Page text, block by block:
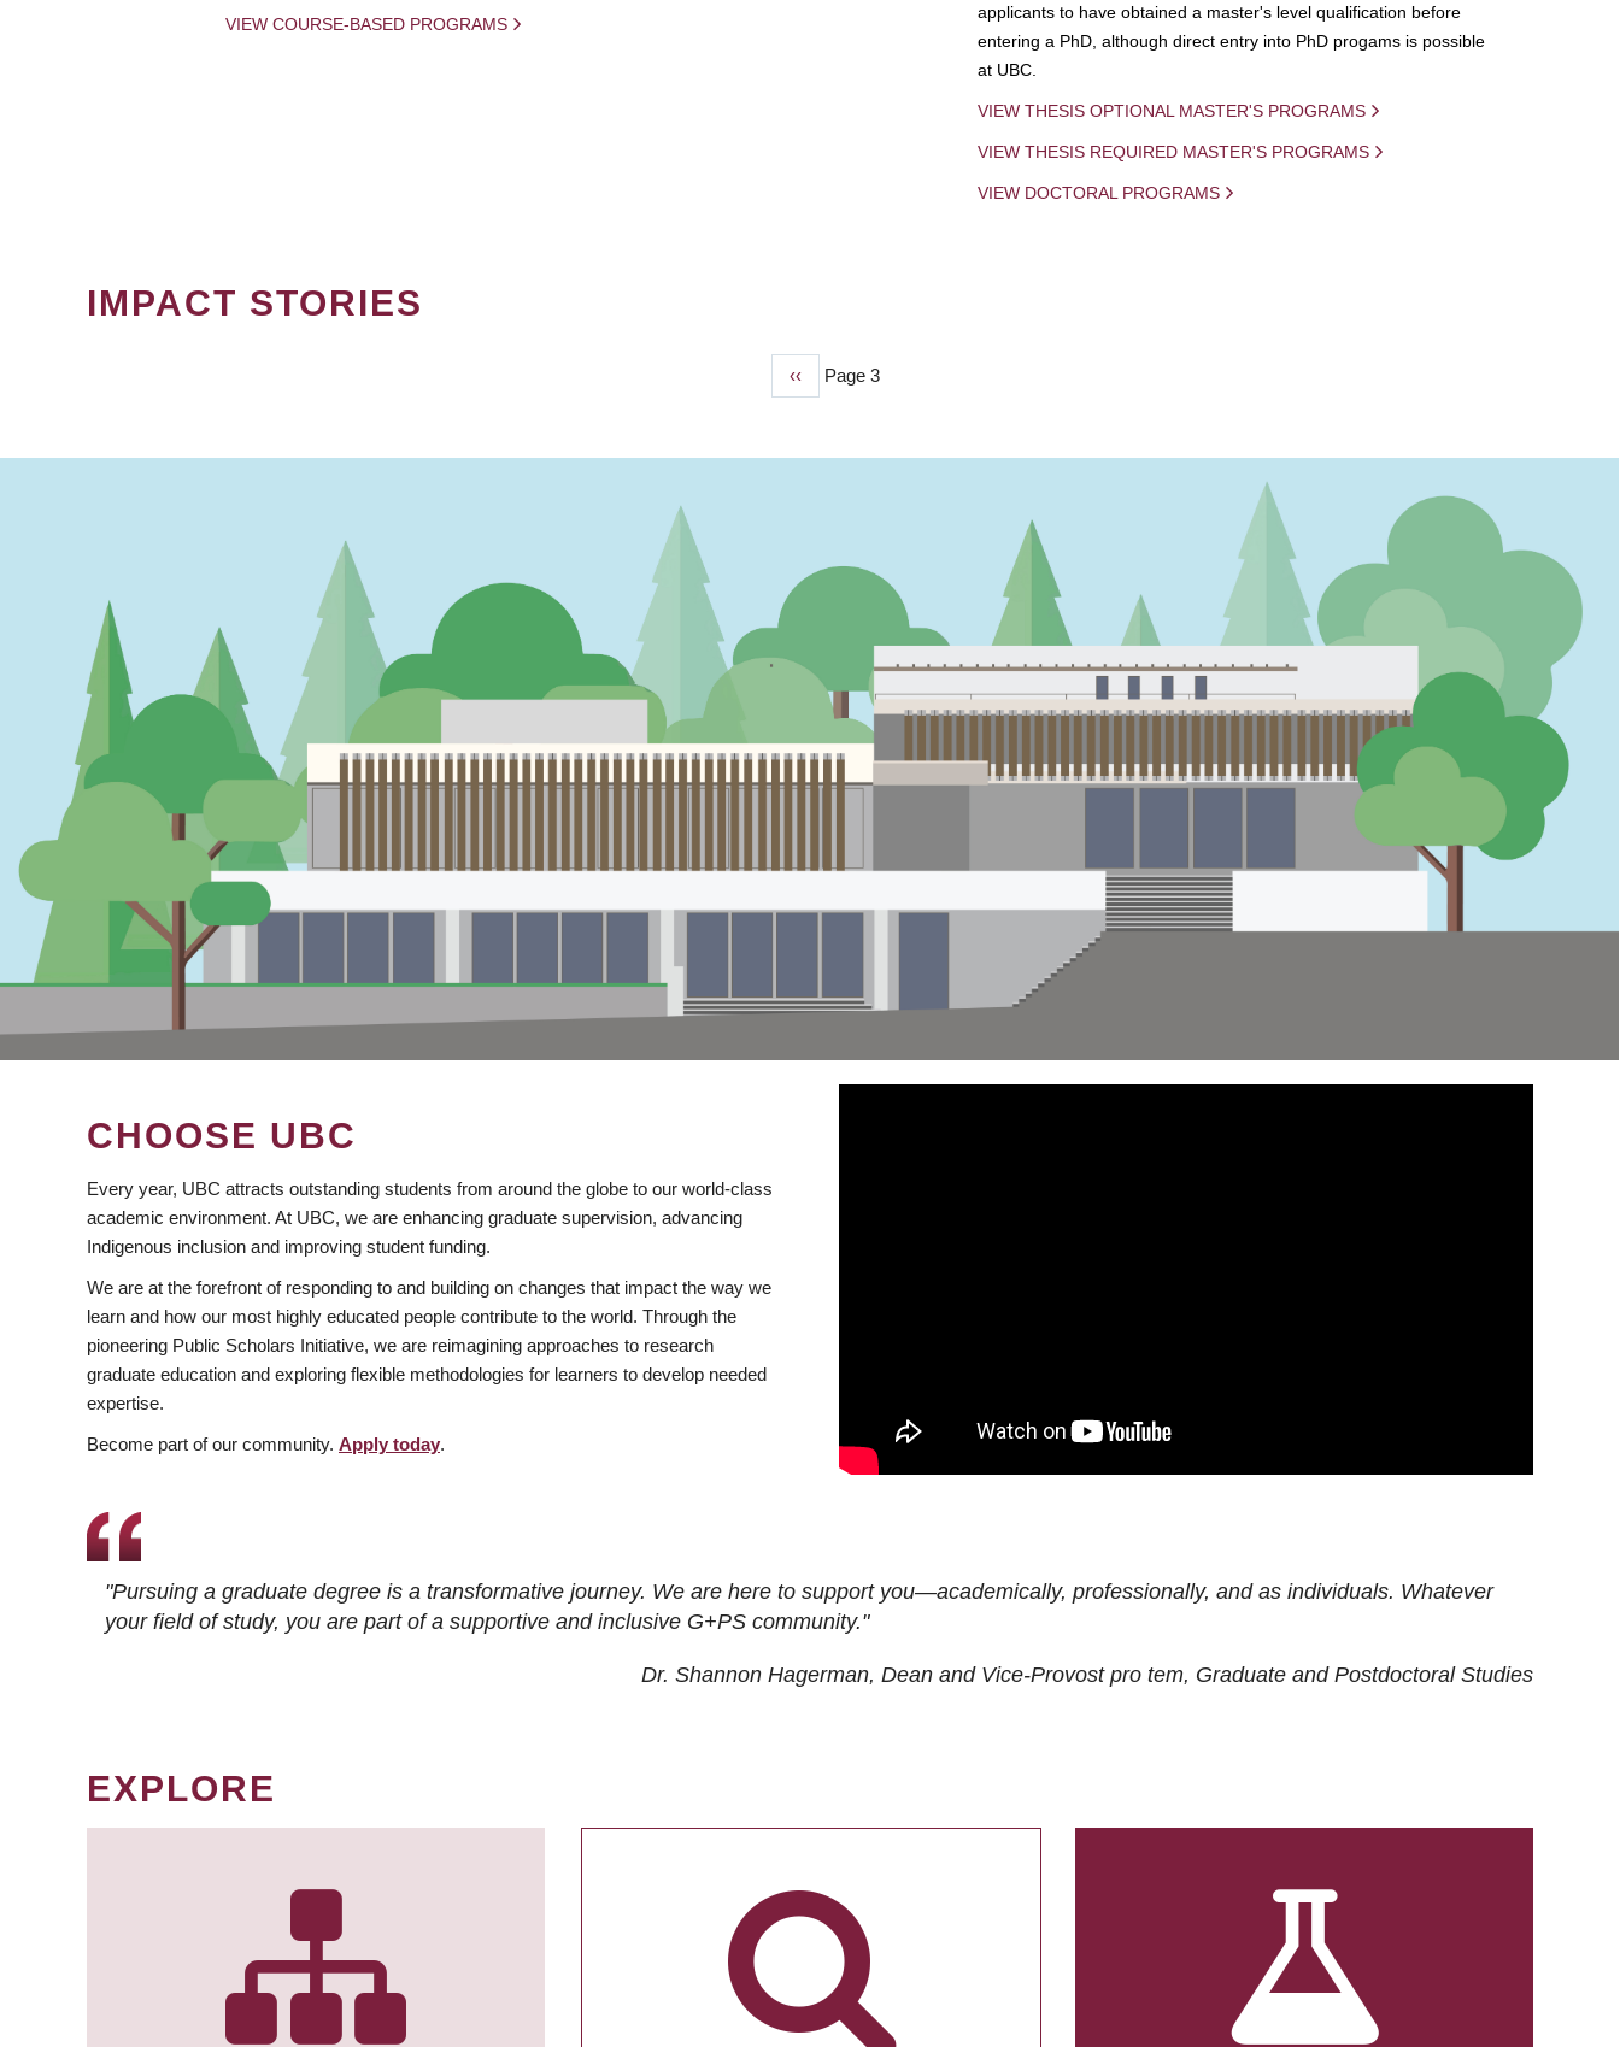
VIEW COURSE-BASED PROGRAMS
applicants to have obtained a master's level qualification before
entering a PhD, although direct entry into PhD progams is possible
at UBC.
VIEW THESIS OPTIONAL MASTER'S PROGRAMS
VIEW THESIS REQUIRED MASTER'S PROGRAMS
VIEW DOCTORAL PROGRAMS
IMPACT STORIES
Previous
‹‹ Page 3
CHOOSE UBC
Every year, UBC attracts outstanding students from around the globe to our world-class
academic environment. At UBC, we are enhancing graduate supervision, advancing
Indigenous inclusion and improving student funding.
We are at the forefront of responding to and building on changes that impact the way we
learn and how our most highly educated people contribute to the world. Through the
pioneering Public Scholars Initiative, we are reimagining approaches to research
graduate education and exploring flexible methodologies for learners to develop needed
expertise.
Become part of our community. Apply today.
"Pursuing a graduate degree is a transformative journey. We are here to support you—academically, professionally, and as individuals. Whatever
your field of study, you are part of a supportive and inclusive G+PS community."
Dr. Shannon Hagerman, Dean and Vice-Provost pro tem, Graduate and Postdoctoral Studies
EXPLORE